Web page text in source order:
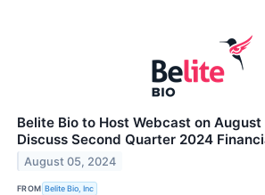
Belite Bio to Host Webcast on August
Discuss Second Quarter 2024
August 05, 2024
FROM Belite Bio, Inc